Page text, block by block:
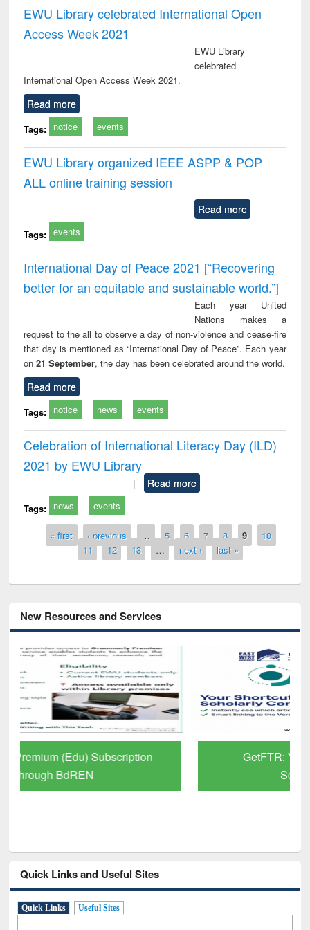
EWU Library celebrated International Open
Access Week 2021
EWU Library
celebrated
International Open Access Week 2021.
Read more
Tags: notice events
EWU Library organized IEEE ASPP & POP
ALL online training session
Read more
Tags: events
International Day of Peace 2021 [“Recovering
better for an equitable and sustainable world.”]
Each year United
Nations makes a
request to the all to observe a day of non-violence and cease-fire
that day is mentioned as “International Day of Peace”. Each year
on21 September, the day has been celebrated around the world.
Read more
Tags: notice news events
Celebration of International Literacy Day (ILD)
2021 by EWU Library
Read more
Tags: news events
Pages« first ‹ previous … 5 6 7 8 9
10
11
12 13 … next › last »
New Resources and Services
GetFTR: Your Shortcut to Verified
Quick Links and Useful Sites
Quick Links Useful Sites